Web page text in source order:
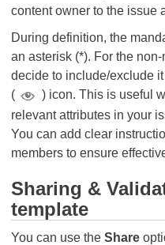
content owner to the issue
During definition, the
an asterisk (*). For the
decide to include/exclude
(
) icon. This is useful
relevant attributes in your
You can add clear
members to ensure
Sharing &
template
You can use the Share